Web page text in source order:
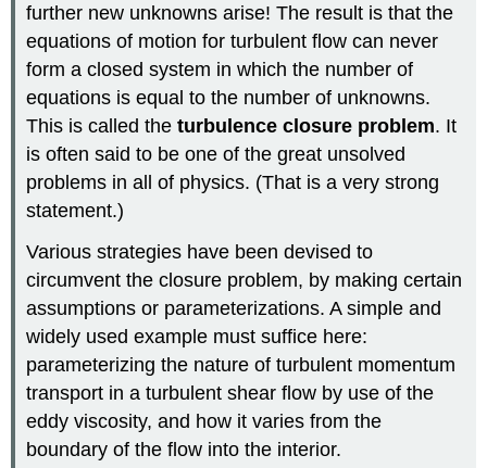
further new unknowns arise! The result is that the
equations of motion for turbulent flow can never
form a closed system in which the number of
equations is equal to the number of unknowns.
This is called theturbulence closure problem. It
is often said to be one of the great unsolved
problems in all of physics. (That is a very strong
statement.)
Various strategies have been devised to
circumvent the closure problem, by making certain
assumptions or parameterizations. A simple and
widely used example must suffice here:
parameterizing the nature of turbulent momentum
transport in a turbulent shear flow by use of the
eddy viscosity, and how it varies from the
boundary of the flow into the interior.